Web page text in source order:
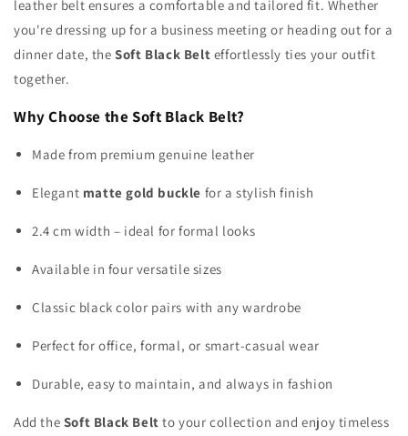
leather belt ensures a comfortable and tailored fit. Whether
you're dressing up for a business meeting or heading out for a
dinner date, theSoft Black Belt effortlessly ties your outfit
together.
Why Choose the Soft Black Belt?
Made from premium genuine leather
Elegant matte gold buckle for a stylish finish
2.4 cm width – ideal for formal looks
Available in four versatile sizes
Classic black color pairs with any wardrobe
Perfect for office, formal, or smart-casual wear
Durable, easy to maintain, and always in fashion
Add the Soft Black Belt to your collection and enjoy timeless